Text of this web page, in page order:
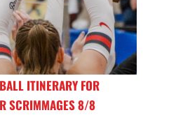
ITINERARY FOR
SCRIMMAGES 8/8